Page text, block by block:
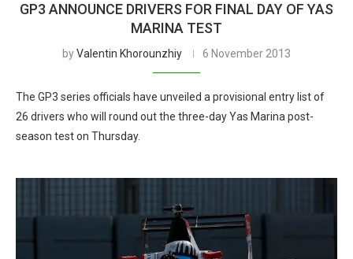
GP3 ANNOUNCE DRIVERS FOR FINAL DAY OF YAS
MARINA TEST
byValentin Khorounzhiy 6 November 2013
The GP3 series officials have unveiled a provisional entry list of
26 drivers who will round out the three-day Yas Marina post-
season test on Thursday.